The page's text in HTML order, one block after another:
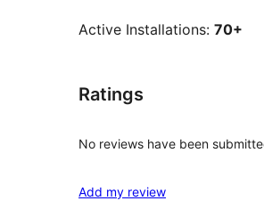
Active Installations: 70+
Ratings
No reviews have been
Add my review